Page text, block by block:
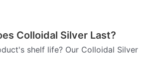
Colloidal Silver Last?
shelf life? Our Colloidal Silver